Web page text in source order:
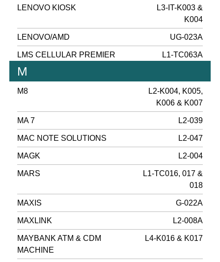
LENOVO KIOSK
L3-IT-K003 &
K004
LENOVO/AMD UG-023A
LMS CELLULAR PREMIER L1-TC063A
M
M8
L2-K004, K005,
K006 & K007
MA 7 L2-039
MAC NOTE SOLUTIONS L2-047
MAGK L2-004
MARS
L1-TC016, 017 &
018
MAXIS G-022A
MAXLINK L2-008A
MAYBANK ATM & CDM
MACHINE
L4-K016 & K017